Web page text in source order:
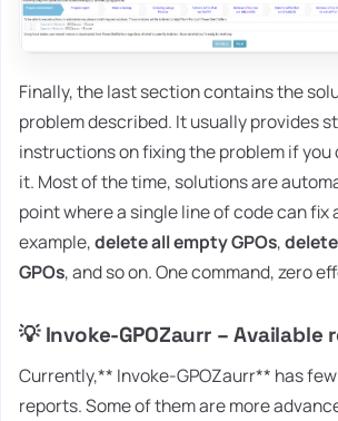
Finally, the last section contains the
problem described. It usually provides
instructions on fixing the problem if you
it. Most of the time, solutions are
point where a single line of code can fix
example,delete all empty GPOs,
GPOs, and so on. One command, zero
💡 Invoke-GPOZaurr – Available
Currently,** Invoke-GPOZaurr** has
reports. Some of them are more